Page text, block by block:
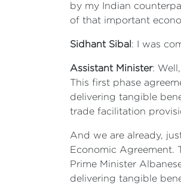
by my Indian
of that important
Sidhant Sibal : I was
Assistant Minister:
This first phase
delivering tangible
trade facilitation
And we are already,
Economic Agreement.
Prime Minister
delivering tangible